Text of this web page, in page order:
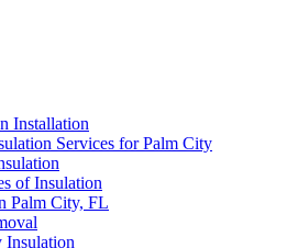
Installation
Services for Palm City
of Insulation
Palm City, FL
Insulation